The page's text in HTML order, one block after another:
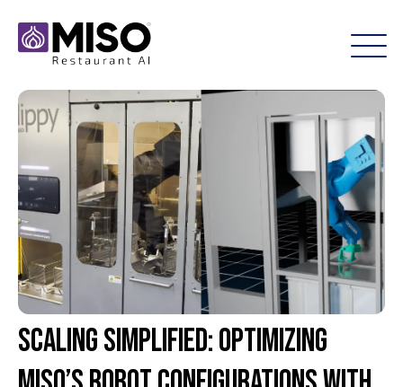
Scaling Simplified: Optimizing